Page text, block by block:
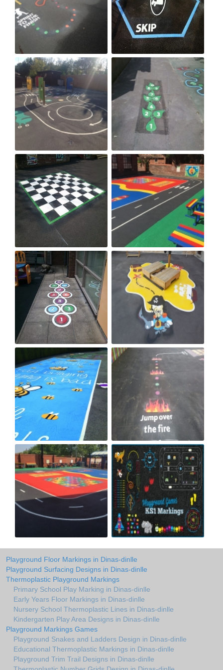
Playground Floor Markings in Dinas-dinlle
Playground Surfacing Designs in Dinas-dinlle
Thermoplastic Playground Markings
Primary School Play Marking in Dinas-dinlle
Early Years Floor Markings in Dinas-dinlle
Nursery School Thermoplastic Lines in Dinas-dinlle
Kindergarten Play Area Designs in Dinas-dinlle
Playground Markings Games
Playground Snakes and Ladders Design in Dinas-dinlle
Educational Thermoplastic Markings in Dinas-dinlle
Playground Trim Trail Designs in Dinas-dinlle